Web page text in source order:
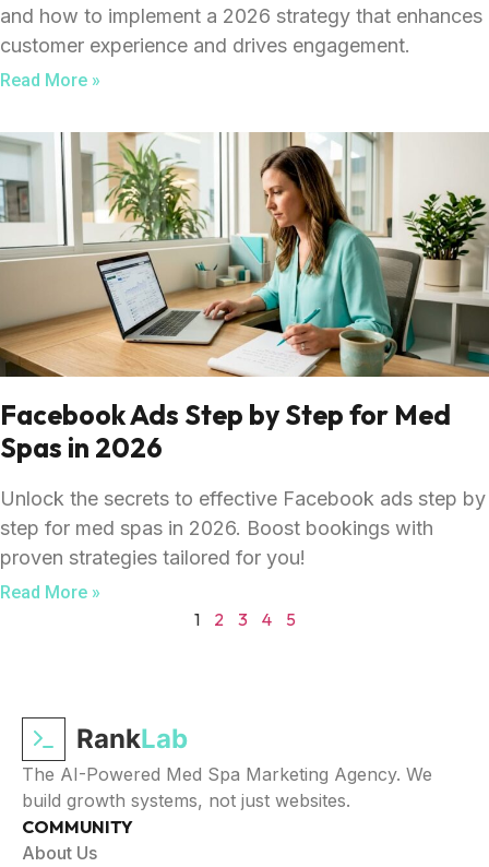
and how to implement a 2026 strategy that enhances
customer experience and drives engagement.
Read More »
Facebook Ads Step by Step for Med
Spas in 2026
Unlock the secrets to effective Facebook ads step by
step for med spas in 2026. Boost bookings with
proven strategies tailored for you!
Read More »
1 2 3 4 5
RankLab
The AI-Powered Med Spa Marketing Agency. We
build growth systems, not just websites.
COMMUNITY
About Us